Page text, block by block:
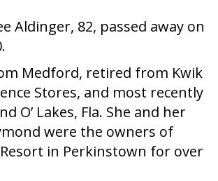
Aldinger, 82, passed away on
Medford, retired from Kwik
Stores, and most recently
O’ Lakes, Fla. She and her
were the owners of
in Perkinstown for over